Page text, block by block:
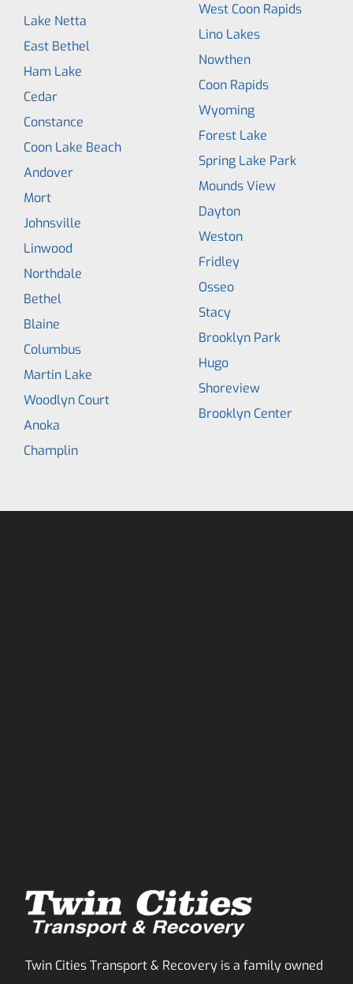
Lake Netta
East Bethel
Ham Lake
Cedar
Constance
Coon Lake Beach
Andover
Mort
Johnsville
Linwood
Northdale
Bethel
Blaine
Columbus
Martin Lake
Woodlyn Court
Anoka
Champlin
West Coon Rapids
Lino Lakes
Nowthen
Coon Rapids
Wyoming
Forest Lake
Spring Lake Park
Mounds View
Dayton
Weston
Fridley
Osseo
Stacy
Brooklyn Park
Hugo
Shoreview
Brooklyn Center
Twin Cities Transport & Recovery is a family owned